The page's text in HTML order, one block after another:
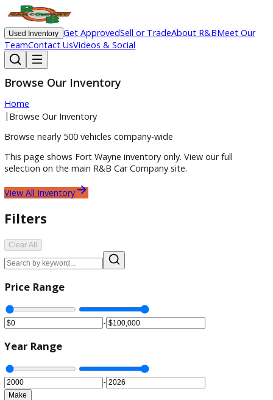
Used Inventory Get ApprovedSell or TradeAbout R&BMeet
TeamContact UsVideos & Social
Browse Our Inventory
Home
Browse nearly 500 vehicles company-wide
This page showsFort Wayneinventory only. View our full
selection on the main R&B Car Company site.
View All Inventory
Filters
Clear All
Price Range
Year Range